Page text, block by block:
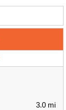
3.0 mi